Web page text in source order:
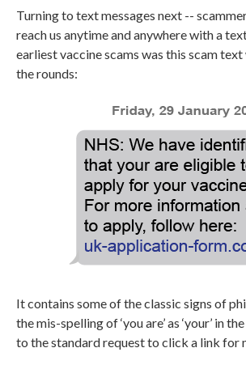
Turning to text messages next --
reach us anytime and anywhere with a
earliest vaccine scams was this scam
the rounds:
It contains some of the classic signs of
the mis-spelling of ‘you are’ as ‘your’ in
to the standard request to click a link for